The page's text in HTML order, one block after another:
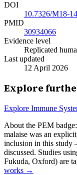
DOI
10.7326/M18-
PMID
30934066
Evidence level
Replicated
Last updated
12 April 2026
Explore
Explore Immune
About the PEM badge:
malaise was an
inclusion in this study
discussed. Studies
Fukuda, Oxford) are
works →